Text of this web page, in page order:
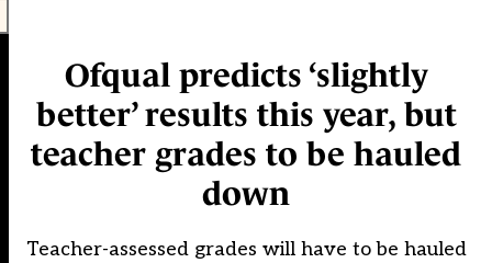
Ofqual predicts ‘slightly
better’ results this year, but
teacher grades to be hauled
down
Teacher-assessed grades will have to be hauled